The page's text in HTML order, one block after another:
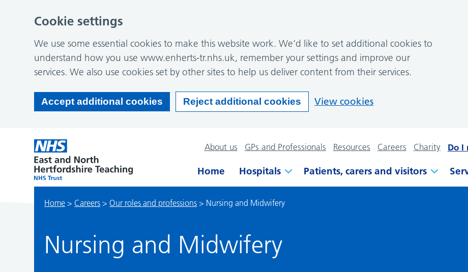
About us GPs and Professionals Resources Careers Charity Do I
Home Hospitals Patients, carers and visitors
Home > Careers >Our roles and professions > Nursing and Midwifery
Nursing and Midwifery
Cookie settings
We use some essential cookies to make this website work. We’d like to set additional cookies to
understand how you use www.enherts-tr.nhs.uk, remember your settings and improve our
services. We also use cookies set by other sites to help us deliver content from their services.
Accept additional cookies Reject additional cookies View cookies